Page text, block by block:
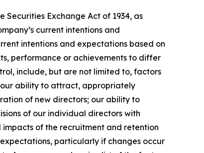
Exchange Act of 1934, as
current intentions and
intentions and expectations based on
performance or achievements to differ
include, but are not limited to, factors
our ability to attract, appropriately
of new directors; our ability to
of our individual directors with
of the recruitment and retention
particularly if changes occur